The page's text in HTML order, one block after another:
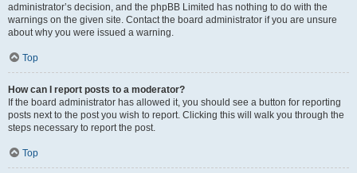
administrator’s decision, and the phpBB Limited has nothing to do with the
warnings on the given site. Contact the board administrator if you are unsure
about why you were issued a warning.
Top
How can I report posts to a moderator?
If the board administrator has allowed it, you should see a button for reporting
posts next to the post you wish to report. Clicking this will walk you through the
steps necessary to report the post.
Top